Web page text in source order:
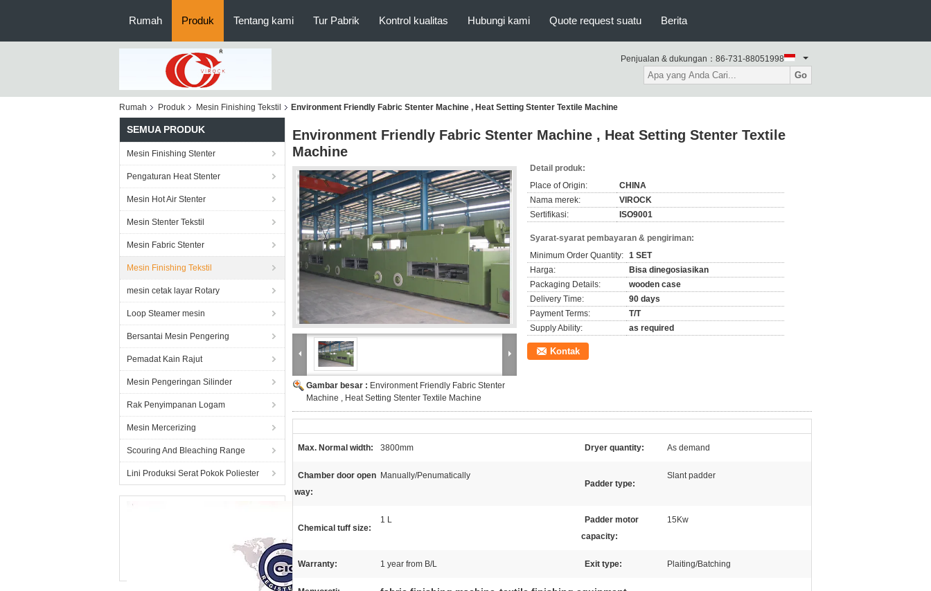
Rumah Produk Tentang kami Tur Pabrik Kontrol kualitas Hubungi kami Quote request suatu Berita
Penjualan & dukungan： 86-731-88051998
Go
Rumah Produk Mesin Finishing Tekstil Environment Friendly Fabric Stenter Machine , Heat Setting Stenter Textile Machine
SEMUA PRODUK
Mesin Finishing Stenter
Pengaturan Heat Stenter
Mesin Hot Air Stenter
Mesin Stenter Tekstil
Mesin Fabric Stenter
Mesin Finishing Tekstil
mesin cetak layar Rotary
Loop Steamer mesin
Bersantai Mesin Pengering
Pemadat Kain Rajut
Mesin Pengeringan Silinder
Rak Penyimpanan Logam
Mesin Mercerizing
Scouring And Bleaching Range
Lini Produksi Serat Pokok Poliester
Environment Friendly Fabric Stenter Machine , Heat Setting Stenter Textile
Machine
Gambar besar : Environment Friendly Fabric Stenter
Machine , Heat Setting Stenter Textile Machine
Detail produk:
Place of Origin:
CHINA
Nama merek:
VIROCK
Sertifikasi:
ISO9001
Syarat-syarat pembayaran & pengiriman:
Minimum Order Quantity: 1 SET
Harga:
Bisa dinegosiasikan
Packaging Details:
wooden case
Delivery Time:
90 days
Payment Terms:
T/T
Supply Ability:
as required
Kontak
Max. Normal width: 3800mm Dryer quantity: As demand
Chamber door open
way:
Manually/Penumatically
Padder type:
Slant padder
Chemical tuff size:
1 L
Padder motor
capacity:
15Kw
Warranty: 1 year from B/L Exit type: Plaiting/Batching